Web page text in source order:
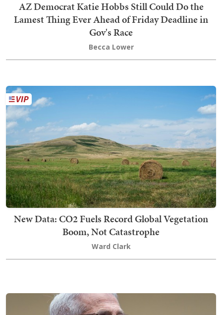
AZ Democrat Katie Hobbs Still Could Do the
Lamest Thing Ever Ahead of Friday Deadline in
Gov's Race
Becca Lower
New Data: CO2 Fuels Record Global Vegetation
Boom, Not Catastrophe
Ward Clark